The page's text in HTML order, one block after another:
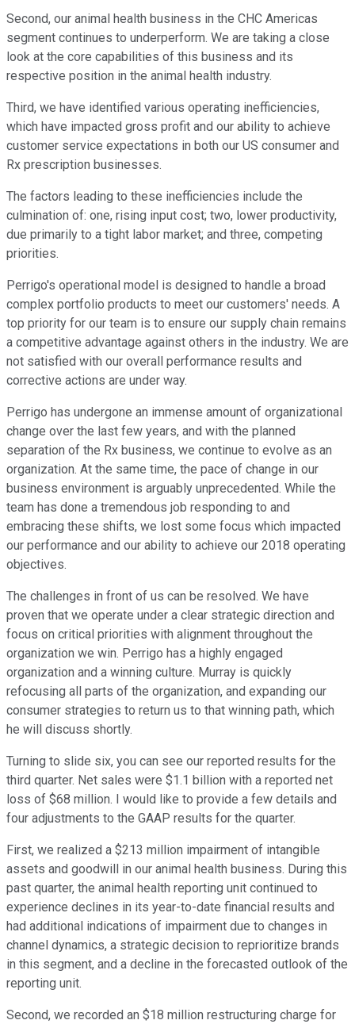
Second, our animal health business in the CHC Americas
segment continues to underperform. We are taking a close
look at the core capabilities of this business and its
respective position in the animal health industry.
Third, we have identified various operating inefficiencies,
which have impacted gross profit and our ability to achieve
customer service expectations in both our US consumer and
Rx prescription businesses.
The factors leading to these inefficiencies include the
culmination of: one, rising input cost; two, lower productivity,
due primarily to a tight labor market; and three, competing
priorities.
Perrigo's operational model is designed to handle a broad
complex portfolio products to meet our customers' needs. A
top priority for our team is to ensure our supply chain remains
a competitive advantage against others in the industry. We are
not satisfied with our overall performance results and
corrective actions are under way.
Perrigo has undergone an immense amount of organizational
change over the last few years, and with the planned
separation of the Rx business, we continue to evolve as an
organization. At the same time, the pace of change in our
business environment is arguably unprecedented. While the
team has done a tremendous job responding to and
embracing these shifts, we lost some focus which impacted
our performance and our ability to achieve our 2018 operating
objectives.
The challenges in front of us can be resolved. We have
proven that we operate under a clear strategic direction and
focus on critical priorities with alignment throughout the
organization we win. Perrigo has a highly engaged
organization and a winning culture. Murray is quickly
refocusing all parts of the organization, and expanding our
consumer strategies to return us to that winning path, which
he will discuss shortly.
Turning to slide six, you can see our reported results for the
third quarter. Net sales were $1.1 billion with a reported net
loss of $68 million. I would like to provide a few details and
four adjustments to the GAAP results for the quarter.
First, we realized a $213 million impairment of intangible
assets and goodwill in our animal health business. During this
past quarter, the animal health reporting unit continued to
experience declines in its year-to-date financial results and
had additional indications of impairment due to changes in
channel dynamics, a strategic decision to reprioritize brands
in this segment, and a decline in the forecasted outlook of the
reporting unit.
Second, we recorded an $18 million restructuring charge for